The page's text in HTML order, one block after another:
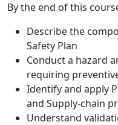
By the end of this
Describe the
Safety Plan
Conduct a hazard
requiring
Identify and apply
and Supply-chain
Understand